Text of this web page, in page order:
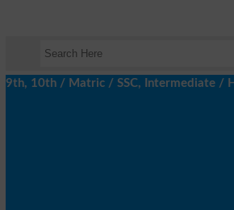
/ Matric / SSC, Intermediate /